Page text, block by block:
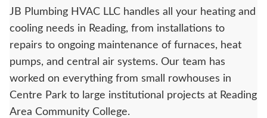
JB Plumbing HVAC LLC handles all your heating and
cooling needs in Reading, from installations to
repairs to ongoing maintenance of furnaces, heat
pumps, and central air systems. Our team has
worked on everything from small rowhouses in
Centre Park to large institutional projects at Reading
Area Community College.